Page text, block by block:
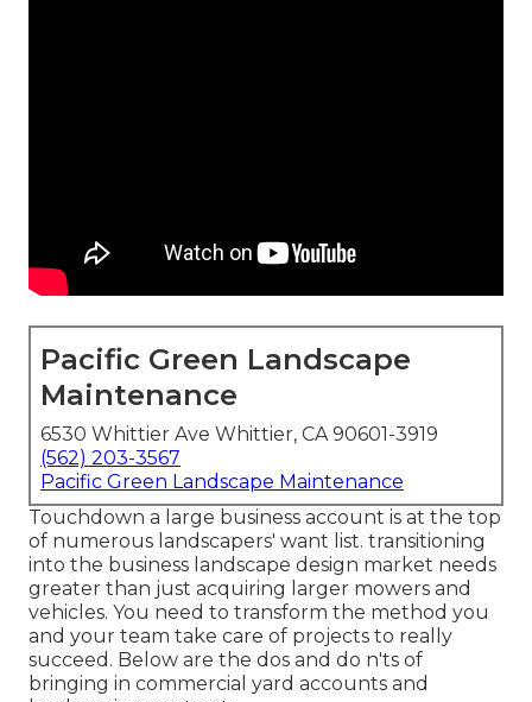
Pacific Green Landscape
Maintenance
6530 Whittier Ave Whittier, CA 90601-3919
(562) 203-3567
Pacific Green Landscape Maintenance
Touchdown a large business account is at the top
of numerous landscapers' want list. transitioning
into the business landscape design market needs
greater than just acquiring larger mowers and
vehicles. You need to transform the method you
and your team take care of projects to really
succeed. Below are the dos and do n'ts of
bringing in commercial yard accounts and